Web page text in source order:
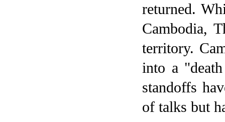
returned.
Cambodia,
territory.
into a
standoffs
of talks but